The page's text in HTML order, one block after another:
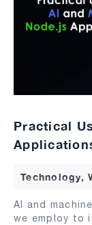
Practical
Technology,
AI and
we employ to